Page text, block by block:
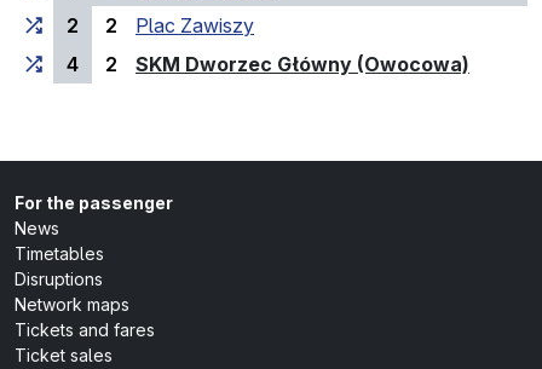
2
2
Plac Zawiszy
4
2 SKM Dworzec Główny (Owocowa)
For the passenger
News
Timetables
Disruptions
Network maps
Tickets and fares
Ticket sales